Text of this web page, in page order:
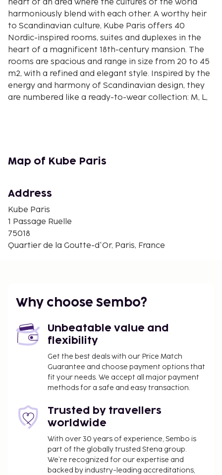
heart of an area where the cultures of the world
harmoniously blend with each other. A worthy heir
to Scandinavian culture, Kube Paris offers 40
Nordic-inspired rooms, suites and duplexes in the
heart of a magnificent 18th-century mansion. The
rooms are spacious and range in size from 20 to 45
m2, with a refined and elegant style. Inspired by the
energy and harmony of Scandinavian design, they
are numbered like a ready-to-wear collection: M, L,
floral, surprising and balanced.
we have everything you need!
Our gym is open 24 hours a day and you can use our
state-of-the-art Technogym equipment. Treat your
body and your mind, take a moment for yourself
and enjoy a customised workout.
Facilities available in
Front desk, restaurant, breakfast room, gym, bar,
conference room, Wi-Fi, parking, limited number.
Optional extras
Pet, extra charge.
Local tax/environmental fee paid on spot.
Arrival
check-in: 15:00 / check-out:: 11:00 Check-in time:
15:00, check-out time: 11:00.
Map of Kube Paris
Address
Kube Paris
1 Passage Ruelle
75018
Quartier de la Goutte-d'Or, Paris, France
Why choose Sembo?
Unbeatable value and
flexibility
Get the best deals with our Price Match
Guarantee and choose payment options that
fit your needs. We accept all major payment
methods for a safe and easy transaction.
Trusted by travellers
worldwide
With over 30 years of experience, Sembo is
part of the globally trusted Stena group.
We’re recognized for our expertise and
backed by industry-leading accreditations,